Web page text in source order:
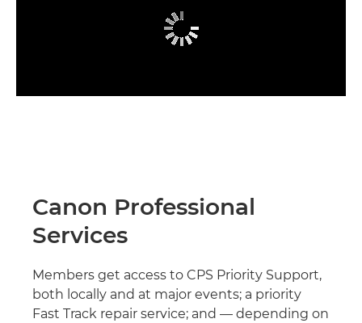
Canon Professional
Services
Members get access to CPS Priority Support,
both locally and at major events; a priority
Fast Track repair service; and — depending on